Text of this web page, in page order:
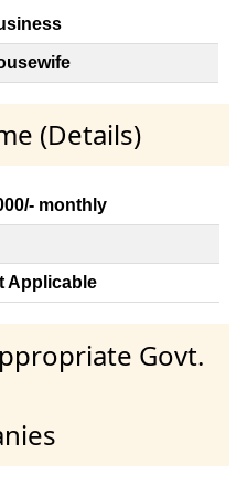
(Details)
monthly
Applicable
Govt.